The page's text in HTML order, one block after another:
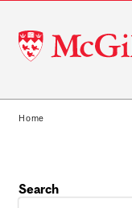
McGill
University
Home
Search